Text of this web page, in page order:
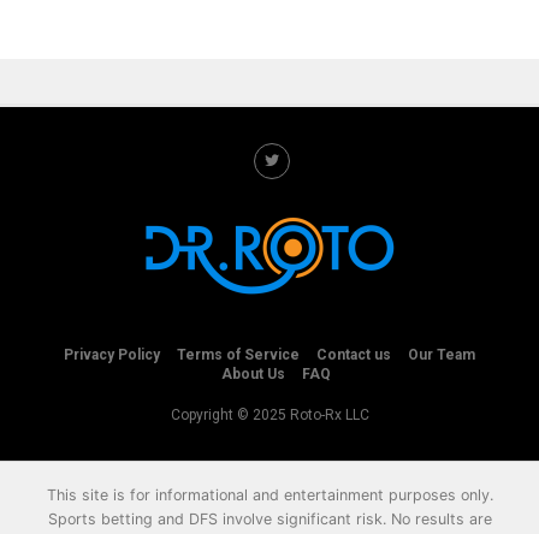
Privacy Policy Terms of Service Contact us
Our Team
About Us
FAQ
Copyright © 2025 Roto-Rx LLC
This site is for informational and entertainment purposes only.
Sports betting and DFS involve significant risk. No results are